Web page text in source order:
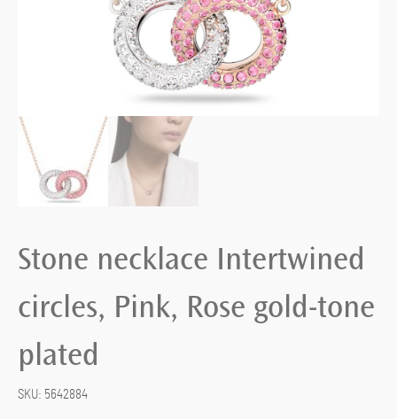
Stone necklace Intertwined
circles, Pink, Rose gold-tone
plated
SKU: 5642884